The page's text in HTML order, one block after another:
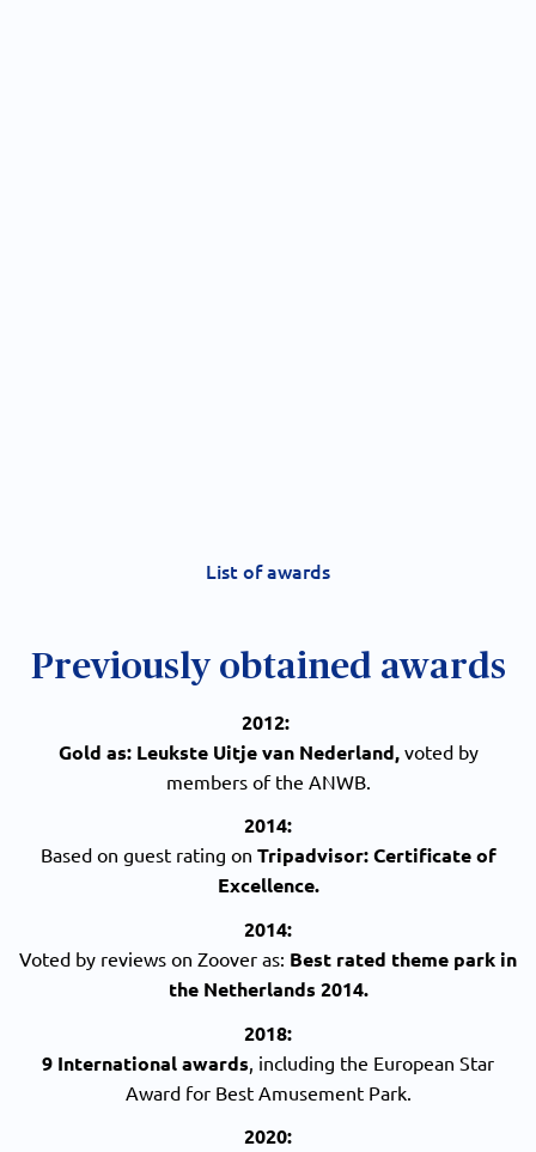
List of awards
Previously obtained awards
2012:
Gold as: Leukste Uitje van Nederland,voted by
members of the ANWB.
2014:
Based on guest rating on Tripadvisor: Certificate of
Excellence.
2014:
Voted by reviews on Zoover as: Best rated theme park in
the Netherlands 2014.
2018:
9 International awards, including the European Star
Award for Best Amusement Park.
2020: